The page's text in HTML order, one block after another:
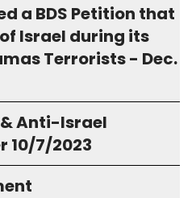
a BDS Petition that
Israel during its
Terrorists - Dec.
Anti-Israel
10/7/2023